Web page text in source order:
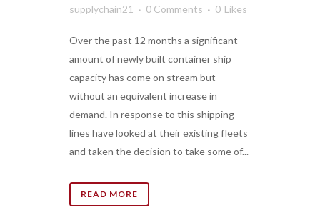
supplychain21
0 Comments 0 Likes
Over the past 12 months a significant
amount of newly built container ship
capacity has come on stream but
without an equivalent increase in
demand. In response to this shipping
lines have looked at their existing fleets
and taken the decision to take some of...
READ MORE